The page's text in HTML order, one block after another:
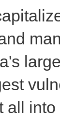
all